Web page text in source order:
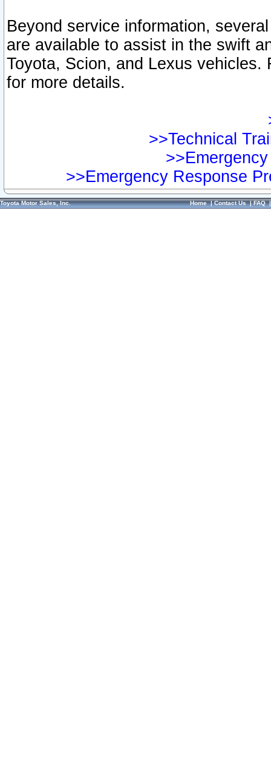
Beyond service information,
are available to assist in the swift
Toyota, Scion, and Lexus vehicles.
for more details.
>>Technical
>>Emergency Response
Toyota Motor Sales, Inc. Home|Contact Us|FAQ